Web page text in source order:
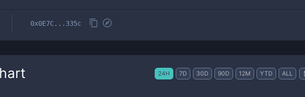
0x0E7C...335c
24H 7D 30D 90D 12M YTD ALL